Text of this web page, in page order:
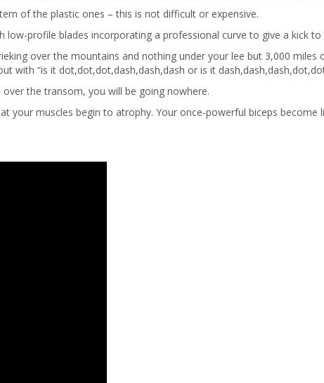
of the plastic ones – this is not difficult or expensive.
profile blades incorporating a professional curve to give a kick
over the mountains and nothing under your lee but 3,000
with “is it dot,dot,dot,dash,dash,dash or is it
the transom, you will be going nowhere.
your muscles begin to atrophy. Your once-powerful biceps